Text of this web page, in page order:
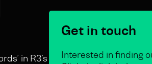
in R3’s
Get in touch
Interested in finding